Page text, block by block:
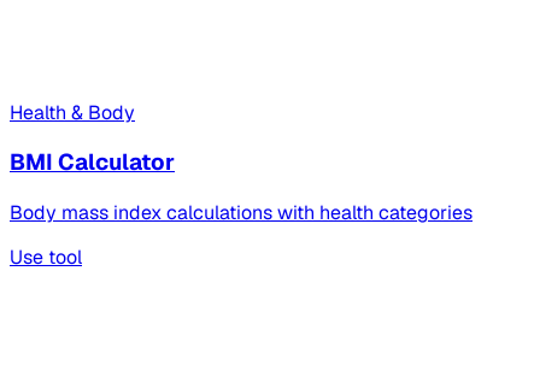
Health & Body
BMI Calculator
Body mass index calculations with health categories
Use tool